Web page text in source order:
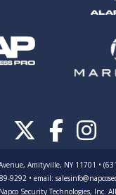
Amityville, NY 11701 •
9292 • email:
Security Technologies, Inc.